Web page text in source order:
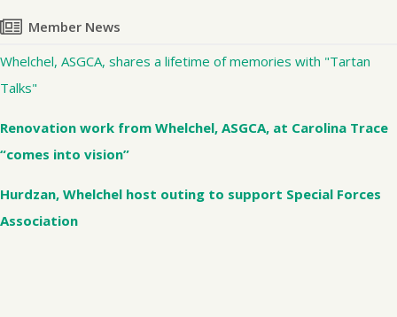
Member News
Whelchel, ASGCA, shares a lifetime of memories with "Tartan
Talks"
Renovation work from Whelchel, ASGCA, at Carolina Trace
“comes into vision”
Hurdzan, Whelchel host outing to support Special Forces
Association